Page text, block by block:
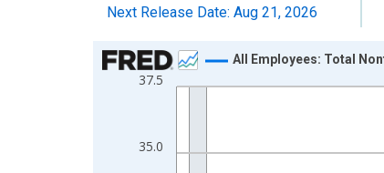
Next Release Date: Aug 21, 2026
Chart
Line chart with 438 data points.
The chart has 1 X axis displaying xAxis.
The chart has 2 Y axes displaying
35.0
37.5
All Employees: Total